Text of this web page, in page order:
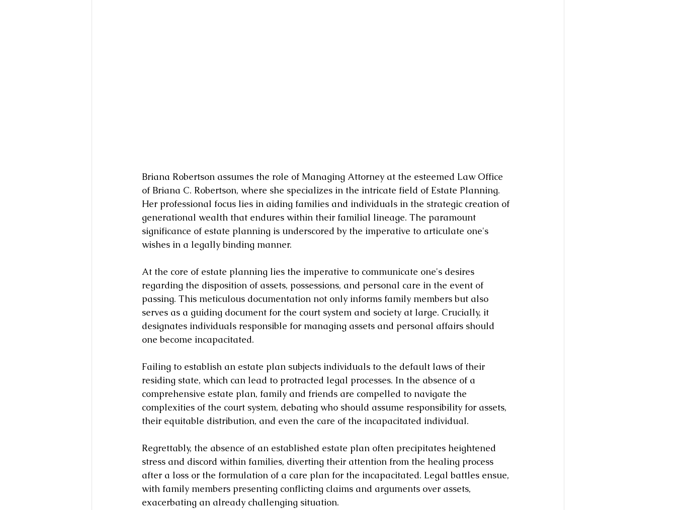
Briana Robertson assumes the role of Managing Attorney at the esteemed Law Office
of Briana C. Robertson, where she specializes in the intricate field of Estate Planning.
Her professional focus lies in aiding families and individuals in the strategic creation of
generational wealth that endures within their familial lineage. The paramount
significance of estate planning is underscored by the imperative to articulate one's
wishes in a legally binding manner.
At the core of estate planning lies the imperative to communicate one's desires
regarding the disposition of assets, possessions, and personal care in the event of
passing. This meticulous documentation not only informs family members but also
serves as a guiding document for the court system and society at large. Crucially, it
designates individuals responsible for managing assets and personal affairs should
one become incapacitated.
Failing to establish an estate plan subjects individuals to the default laws of their
residing state, which can lead to protracted legal processes. In the absence of a
comprehensive estate plan, family and friends are compelled to navigate the
complexities of the court system, debating who should assume responsibility for assets,
their equitable distribution, and even the care of the incapacitated individual.
Regrettably, the absence of an established estate plan often precipitates heightened
stress and discord within families, diverting their attention from the healing process
after a loss or the formulation of a care plan for the incapacitated. Legal battles ensue,
with family members presenting conflicting claims and arguments over assets,
exacerbating an already challenging situation.